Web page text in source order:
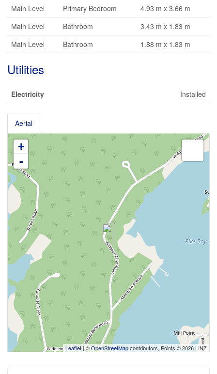
Main Level
Primary Bedroom
4.93 m x 3.66 m
Main Level
Bathroom
3.43 m x 1.83 m
Main Level
Bathroom 1.88 m x 1.83 m
Utilities
Electricity Installed
Aerial
+
-
Leaflet| ©OpenStreetMapcontributors, Points © 2026 LINZ